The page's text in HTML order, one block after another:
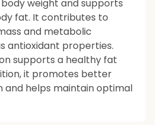
weight and supports
fat. It contributes to
and metabolic
antioxidant properties.
supports a healthy fat
it promotes better
and helps maintain optimal